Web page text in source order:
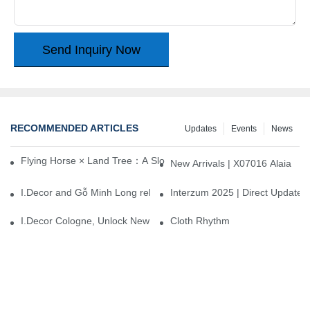
Send Inquiry Now
RECOMMENDED ARTICLES News
Events
Updates
Flying Horse × Land Tree：A Slow Interplay between East and
New Arrivals | X07016 Alaia
I.Decor and Gỗ Minh Long release ‘Trend 26+’, opening a new
Interzum 2025 | Direct
I.Decor Cologne, Unlock New Inspiration for Your Home
Cloth Rhythm